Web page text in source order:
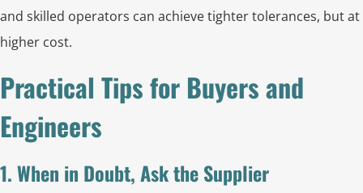
and skilled operators can achieve tighter tolerances, but at
higher cost.
Practical Tips for Buyers and
Engineers
1. When in Doubt, Ask the Supplier